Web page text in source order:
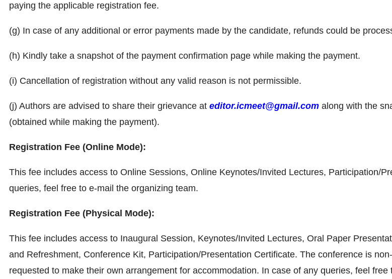
paying the applicable registration fee.
(g) In case of any additional or error payments made by the candidate, refunds could be
(h) Kindly take a snapshot of the payment confirmation page while making the payment.
(i) Cancellation of registration without any valid reason is not permissible.
(j) Authors are advised to share their grievance at editor.icmeet@gmail.com along with the
(obtained while making the payment).
Registration Fee (Online Mode):
This fee includes access to Online Sessions, Online Keynotes/Invited Lectures, Participation/
queries, feel free to e-mail the organizing team.
Registration Fee (Physical Mode):
This fee includes access to Inaugural Session, Keynotes/Invited Lectures, Oral Paper
and Refreshment, Conference Kit, Participation/Presentation Certificate. The conference is
requested to make their own arrangement for accommodation. In case of any queries, feel